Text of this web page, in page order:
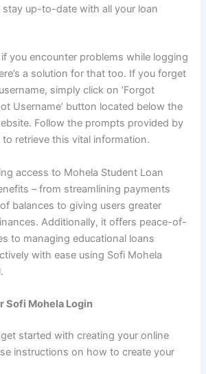
up-to-date with all your loan
you encounter problems while logging
a solution for that too. If you forget
simply click on ‘Forgot
Username’ button located below the
Follow the prompts provided by
to retrieve this vital information.
access to Mohela Student Loan
– from streamlining payments
balances to giving users greater
Additionally, it offers peace-of-
to managing educational loans
with ease using Sofi Mohela
Sofi Mohela Login
started with creating your online
instructions on how to create your